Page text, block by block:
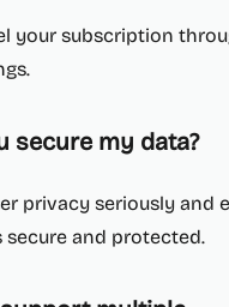
your subscription
secure my data?
privacy seriously and
secure and protected.